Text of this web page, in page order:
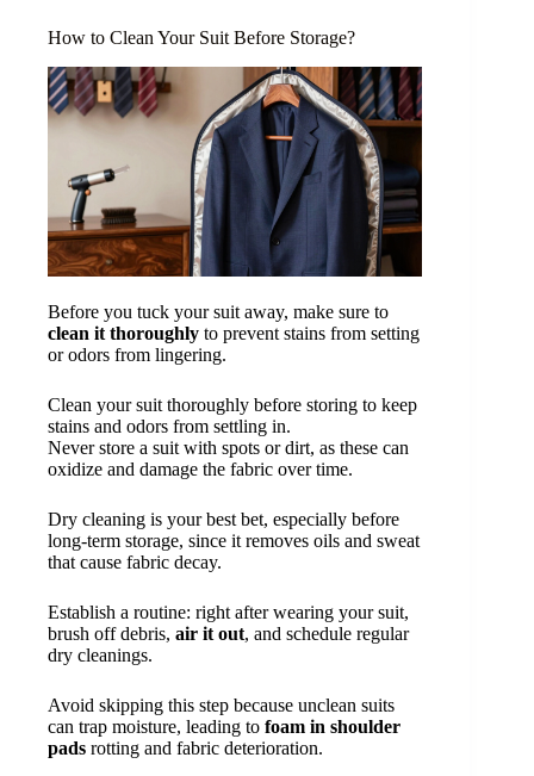
How to Clean Your Suit Before Storage?
Before you tuck your suit away, make sure to
clean it thoroughly to prevent stains from setting
or odors from lingering.
Clean your suit thoroughly before storing to keep
stains and odors from settling in.
Never store a suit with spots or dirt, as these can
oxidize and damage the fabric over time.
Dry cleaning is your best bet, especially before
long-term storage, since it removes oils and sweat
that cause fabric decay.
Establish a routine: right after wearing your suit,
brush off debris, air it out, and schedule regular
dry cleanings.
Avoid skipping this step because unclean suits
can trap moisture, leading to foam in shoulder
pads rotting and fabric deterioration.